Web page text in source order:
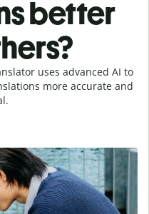
better
uses advanced AI to
more accurate and